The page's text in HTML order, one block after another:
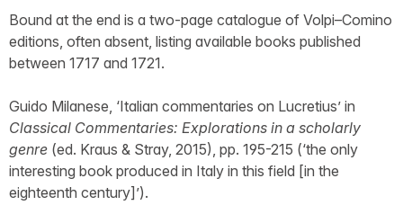
Bound at the end is a two-page catalogue of Volpi–Comino
editions, often absent, listing available books published
between 1717 and 1721.
Guido Milanese, ‘Italian commentaries on Lucretius’ in
Classical Commentaries: Explorations in a scholarly
genre (ed. Kraus & Stray, 2015), pp. 195-215 (‘the only
interesting book produced in Italy in this field [in the
eighteenth century]’).